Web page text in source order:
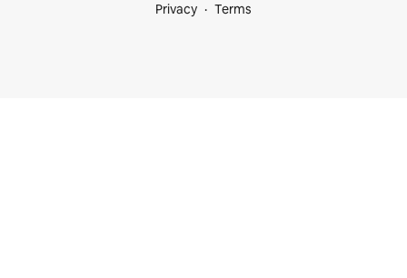
Privacy
Terms